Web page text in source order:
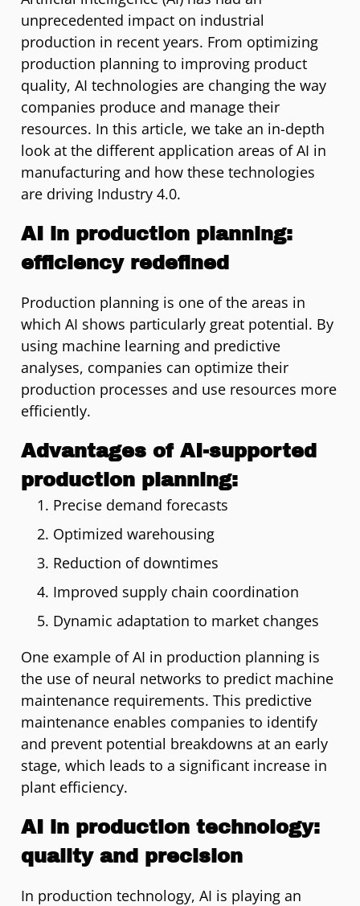
unprecedented impact on industrial
production in recent years. From optimizing
production planning to improving product
quality, AI technologies are changing the way
companies produce and manage their
resources. In this article, we take an in-depth
look at the different application areas of AI in
manufacturing and how these technologies
are driving Industry 4.0.
AI in production planning:
efficiency redefined
Production planning is one of the areas in
which AI shows particularly great potential. By
using machine learning and predictive
analyses, companies can optimize their
production processes and use resources more
efficiently.
Advantages of AI-supported
production planning:
Precise demand forecasts
Optimized warehousing
Reduction of downtimes
Improved supply chain coordination
Dynamic adaptation to market changes
One example of AI in production planning is
the use of neural networks to predict machine
maintenance requirements. This predictive
maintenance enables companies to identify
and prevent potential breakdowns at an early
stage, which leads to a significant increase in
plant efficiency.
AI in production technology:
quality and precision
In production technology, AI is playing an